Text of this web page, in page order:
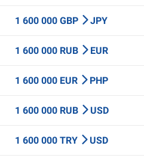
1 600 000 GBP JPY
1 600 000 RUB EUR
1 600 000 EUR PHP
1 600 000 RUB USD
1 600 000 TRY USD